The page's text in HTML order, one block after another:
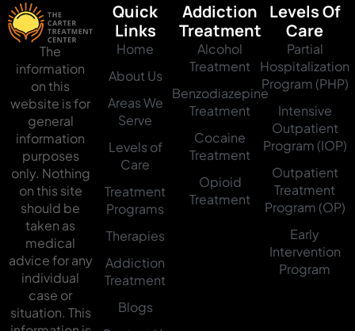
The
information
on this
website is for
general
information
purposes
only. Nothing
on this site
should be
taken as
medical
advice for any
individual
case or
situation. This
Quick
Links
Home
About Us
Areas We
Serve
Levels of
Care
Treatment
Programs
Therapies
Addiction
Treatment
Blogs
Addiction
Treatment
Alcohol
Treatment
Benzodiazepine
Treatment
Cocaine
Treatment
Opioid
Treatment
Levels Of
Care
Partial
Hospitalization
Program (PHP)
Intensive
Outpatient
Program (IOP)
Outpatient
Treatment
Program (OP)
Early
Intervention
Program